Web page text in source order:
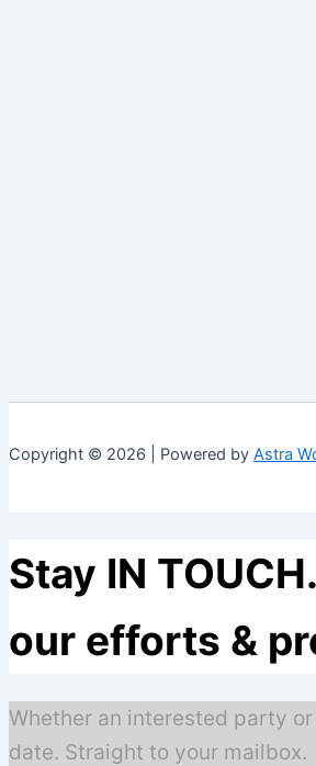
Copyright © 2026 | Powered by Astra
Stay IN
our efforts &
Whether an interested party
date. Straight to your mailbox.